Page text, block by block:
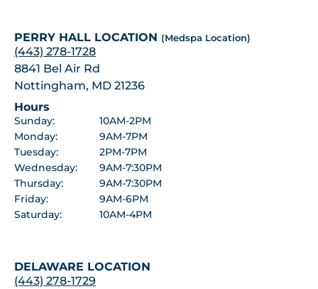
PERRY HALL LOCATION (Medspa Location)
(443) 278-1728
8841 Bel Air Rd
Nottingham, MD 21236
Hours
Sunday:
10AM-2PM
Monday:
9AM-7PM
Tuesday:
2PM-7PM
Wednesday:
9AM-7:30PM
Thursday:
9AM-7:30PM
Friday:
9AM-6PM
Saturday:
10AM-4PM
DELAWARE LOCATION
(443) 278-1729